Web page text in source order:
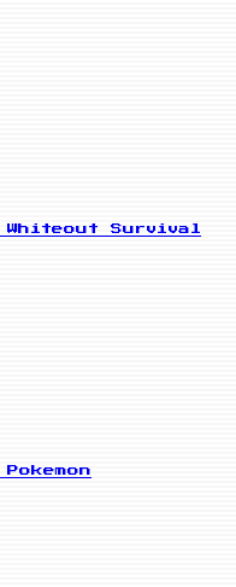
Whiteout Survival
Pokemon